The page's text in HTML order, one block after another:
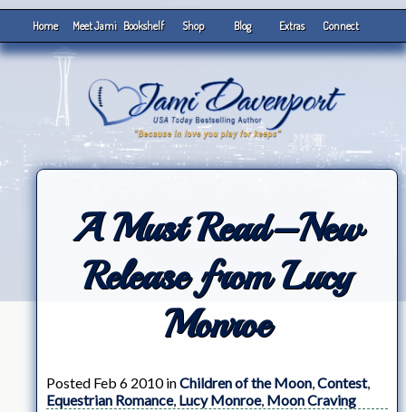
Home Meet Jami Bookshelf Shop Blog Extras Connect
A Must Read–New
Release from Lucy
Monroe
Posted Feb 6 2010 inChildren of the Moon,Contest,
Equestrian Romance, Lucy Monroe, Moon Craving